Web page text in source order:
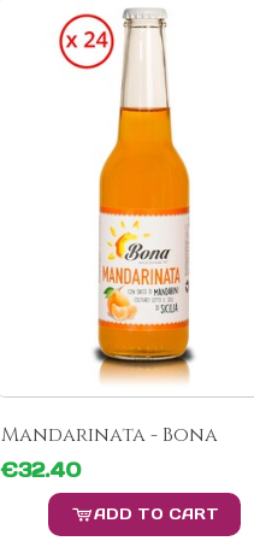
Mandarinata - Bona
€32.40
ADD TO CART